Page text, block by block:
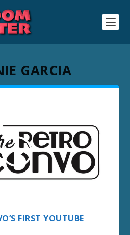
GARCIA
FIRST YOUTUBE